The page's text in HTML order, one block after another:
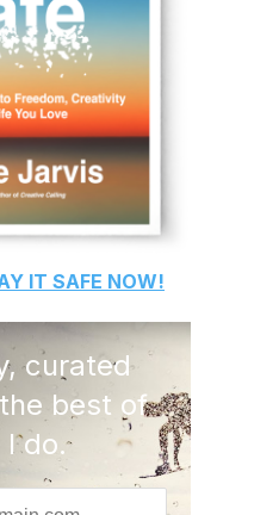
IT SAFE NOW!
curated
best of
do.